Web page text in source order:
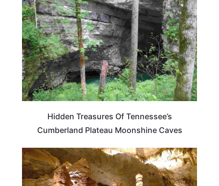
Hidden Treasures Of Tennessee’s
Cumberland Plateau Moonshine Caves
TENNESSEE